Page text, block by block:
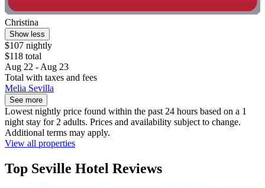
Christina
Show less
$107 nightly
$118 total
Aug 22 - Aug 23
Total with taxes and fees
Melia Sevilla
See more
Lowest nightly price found within the past 24 hours based on a 1
night stay for 2 adults. Prices and availability subject to change.
Additional terms may apply.
View all properties
Top Seville Hotel Reviews